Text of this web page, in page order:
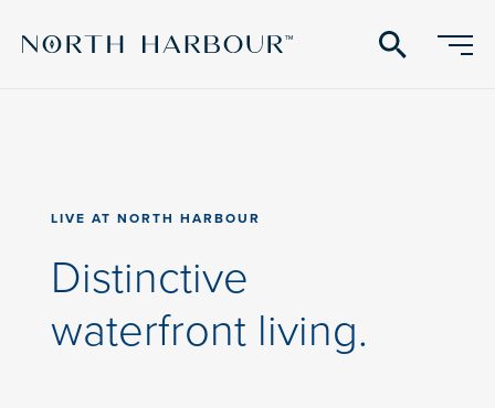
search
LIVE
HARBOUR:
LIVE AT NORTH HARBOUR
Distinctive
waterfront living.